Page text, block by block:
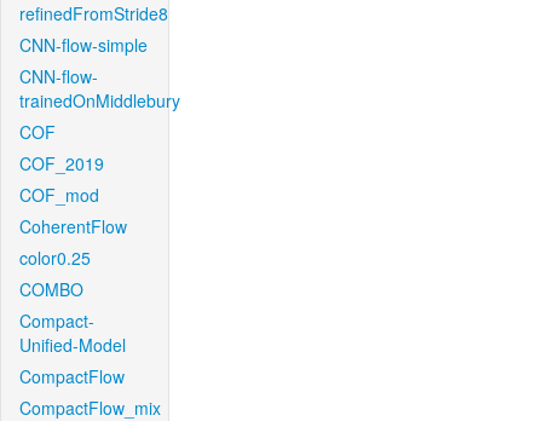
refinedFromStride8
CNN-flow-simple
CNN-flow-
trainedOnMiddlebury
COF
COF_2019
COF_mod
CoherentFlow
color0.25
COMBO
Compact-
Unified-Model
CompactFlow
CompactFlow_mix